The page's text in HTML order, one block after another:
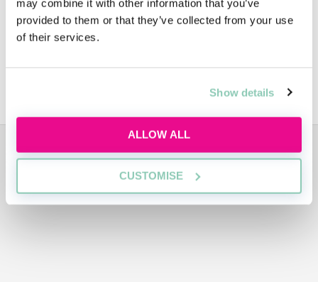
may combine it with other information that you’ve
provided to them or that they’ve collected from your use
of their services.
Show details
ALLOW ALL
CUSTOMISE
Video
ADVERTISEMENT